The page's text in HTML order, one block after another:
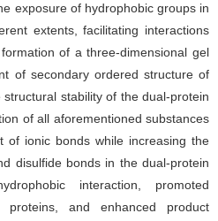
exposure of hydrophobic groups in
extents, facilitating interactions
of a three-dimensional gel
of secondary ordered structure of
stability of the dual-protein
of all aforementioned substances
of ionic bonds while increasing the
disulfide bonds in the dual-protein
interaction, promoted
and enhanced product